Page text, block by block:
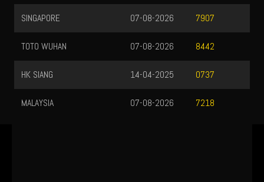
SINGAPORE 7907
07-08-2026
TOTO WUHAN 8442
07-08-2026
HK SIANG 0737
14-04-2025
MALAYSIA 7218
07-08-2026